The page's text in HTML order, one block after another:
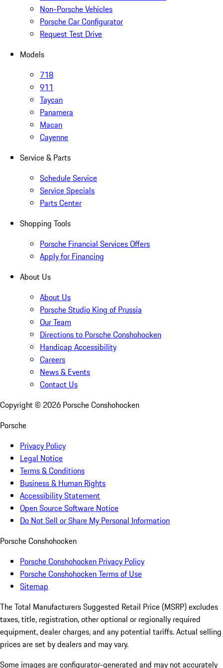
Non-Porsche Vehicles
Porsche Car Configurator
Request Test Drive
Models
718
911
Taycan
Panamera
Macan
Cayenne
Service & Parts
Schedule Service
Service Specials
Parts Center
Shopping Tools
Porsche Financial Services Offers
Apply for Financing
About Us
About Us
Porsche Studio King of Prussia
Our Team
Directions to Porsche Conshohocken
Handicap Accessibility
Careers
News & Events
Contact Us
Copyright © 2026 Porsche Conshohocken
Porsche
Privacy Policy
Legal Notice
Terms & Conditions
Business & Human Rights
Accessibility Statement
Open Source Software Notice
Do Not Sell or Share My Personal Information
Porsche Conshohocken
Porsche Conshohocken Privacy Policy
Porsche Conshohocken Terms of Use
Sitemap
The Total Manufacturers Suggested Retail Price (MSRP) excludes
taxes, title, registration, other optional or regionally required
equipment, dealer charges, and any potential tariffs. Actual selling
prices are set by dealers and may vary.
Some images are configurator-generated and may not accurately